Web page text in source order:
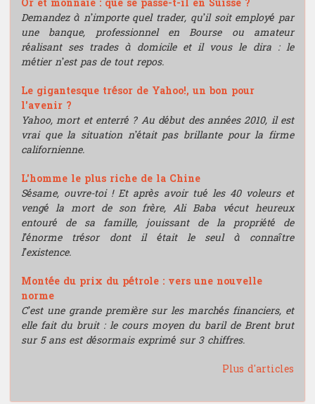
Demandez à n’importe quel trader, qu’il soit employé par
une banque, professionnel en Bourse ou amateur
réalisant ses trades à domicile et il vous le dira : le
métier n’est pas de tout repos.
Le gigantesque trésor de Yahoo!, un bon pour
l'avenir ?
Yahoo, mort et enterré ? Au début des années 2010, il est
vrai que la situation n’était pas brillante pour la firme
californienne.
L'homme le plus riche de la Chine
Sésame, ouvre-toi ! Et après avoir tué les 40 voleurs et
vengé la mort de son frère, Ali Baba vécut heureux
entouré de sa famille, jouissant de la propriété de
l’énorme trésor dont il était le seul à connaître
l’existence.
Montée du prix du pétrole : vers une nouvelle
norme
C’est une grande première sur les marchés financiers, et
elle fait du bruit : le cours moyen du baril de Brent brut
sur 5 ans est désormais exprimé sur 3 chiffres.
Plus d'articles